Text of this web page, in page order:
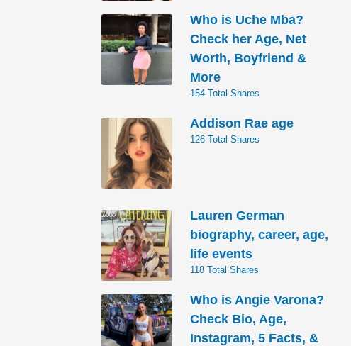
Who is Uche Mba?
Check her Age, Net
Worth, Boyfriend &
More
154 Total Shares
Addison Rae age
126 Total Shares
Lauren German
biography, career, age,
life events
118 Total Shares
Who is Angie Varona?
Check Bio, Age,
Instagram, 5 Facts, &